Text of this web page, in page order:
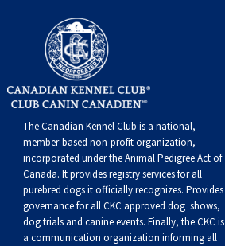
The Canadian Kennel Club is a national,
member-based non-profit organization,
incorporated under the Animal Pedigree Act of
Canada. It providesregistry servicesfor all
purebred dogs it officially recognizes. Provides
governance for all CKC approved dog shows,
dog trials and canine events. Finally, the CKC is
a communication organization informing all